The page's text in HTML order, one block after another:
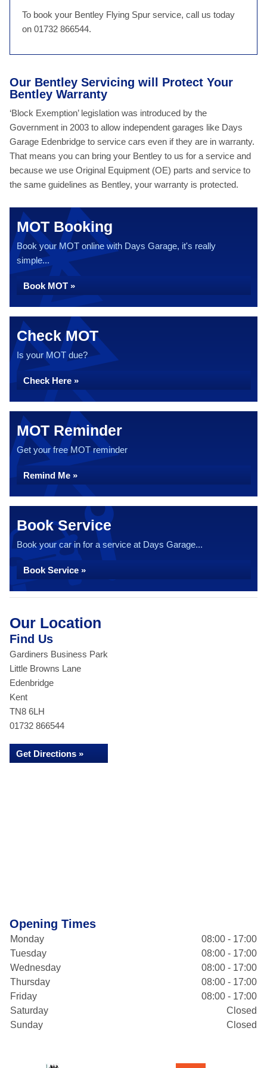
To book your Bentley Flying Spur service, call us today
on 01732 866544.
Our Bentley Servicing will Protect Your
Bentley Warranty
‘Block Exemption’ legislation was introduced by the
Government in 2003 to allow independent garages like Days
Garage Edenbridge to service cars even if they are in warranty.
That means you can bring your Bentley to us for a service and
because we use Original Equipment (OE) parts and service to
the same guidelines as Bentley, your warranty is protected.
MOT Booking
Book your MOT online with Days Garage, it's really
simple...
Book MOT »
Check MOT
Is your MOT due?
Check Here »
MOT Reminder
Get your free MOT reminder
Remind Me »
Book Service
Book your car in for a service at Days Garage...
Book Service »
Our Location
Find Us
Gardiners Business Park
Little Browns Lane
Edenbridge
Kent
TN8 6LH
01732 866544
Get Directions »
Opening Times
Monday
08:00 - 17:00
Tuesday
08:00 - 17:00
Wednesday
08:00 - 17:00
Thursday
08:00 - 17:00
Friday
08:00 - 17:00
Saturday
Closed
Sunday
Closed